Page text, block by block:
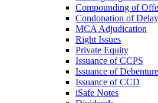
Compounding of
Condonation of Delay
MCA Adjudication
Right Issues
Private Equity
Issuance of CCPS
Issuance of
Issuance of CCD
iSafe Notes